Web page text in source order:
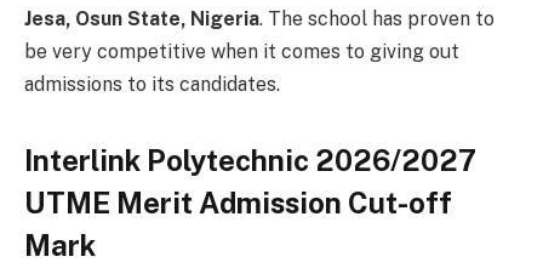
Jesa, Osun State, Nigeria. The school has proven to
be very competitive when it comes to giving out
admissions to its candidates.
Interlink Polytechnic 2026/2027
UTME Merit Admission Cut-off
Mark